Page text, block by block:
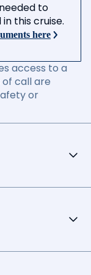
to
this cruise.
here
access to a
call are
or